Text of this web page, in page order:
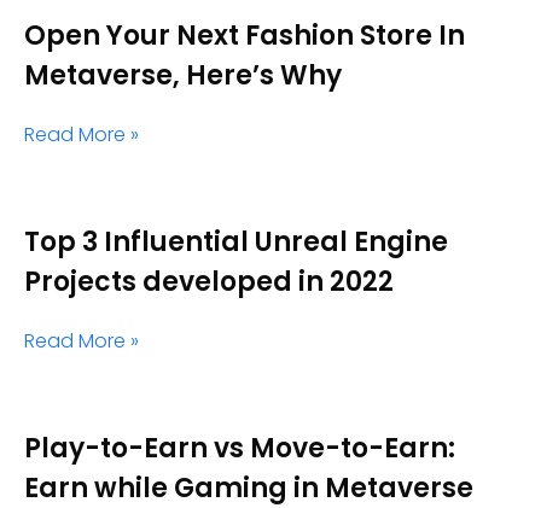
Open Your Next Fashion Store In
Metaverse, Here’s Why
Read More »
Top 3 Influential Unreal Engine
Projects developed in 2022
Read More »
Play-to-Earn vs Move-to-Earn:
Earn while Gaming in Metaverse